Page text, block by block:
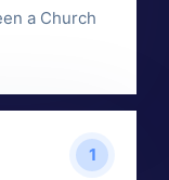
a Church
1